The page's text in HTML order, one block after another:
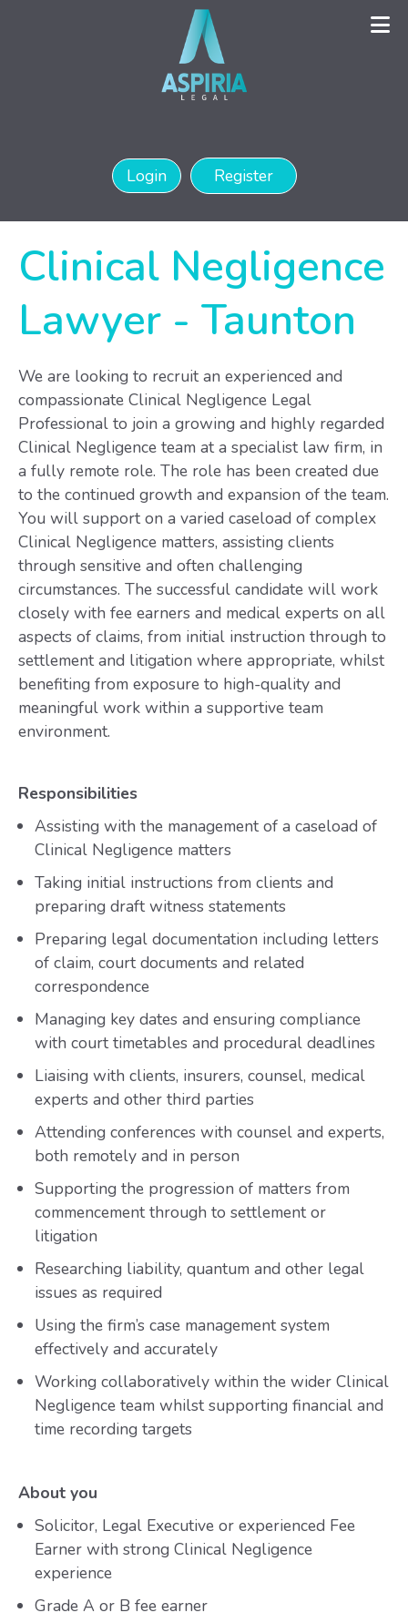
Login Register
Clinical Negligence
Lawyer - Taunton
We are looking to recruit an experienced and
compassionate Clinical Negligence Legal
Professional to join a growing and highly regarded
Clinical Negligence team at a specialist law firm, in
a fully remote role. The role has been created due
to the continued growth and expansion of the team.
You will support on a varied caseload of complex
Clinical Negligence matters, assisting clients
through sensitive and often challenging
circumstances. The successful candidate will work
closely with fee earners and medical experts on all
aspects of claims, from initial instruction through to
settlement and litigation where appropriate, whilst
benefiting from exposure to high-quality and
meaningful work within a supportive team
environment.
Responsibilities
Assisting with the management of a caseload of
Clinical Negligence matters
Taking initial instructions from clients and
preparing draft witness statements
Preparing legal documentation including letters
of claim, court documents and related
correspondence
Managing key dates and ensuring compliance
with court timetables and procedural deadlines
Liaising with clients, insurers, counsel, medical
experts and other third parties
Attending conferences with counsel and experts,
both remotely and in person
Supporting the progression of matters from
commencement through to settlement or
litigation
Researching liability, quantum and other legal
issues as required
Using the firm’s case management system
effectively and accurately
Working collaboratively within the wider Clinical
Negligence team whilst supporting financial and
time recording targets
About you
Solicitor, Legal Executive or experienced Fee
Earner with strong Clinical Negligence
experience
Grade A or B fee earner